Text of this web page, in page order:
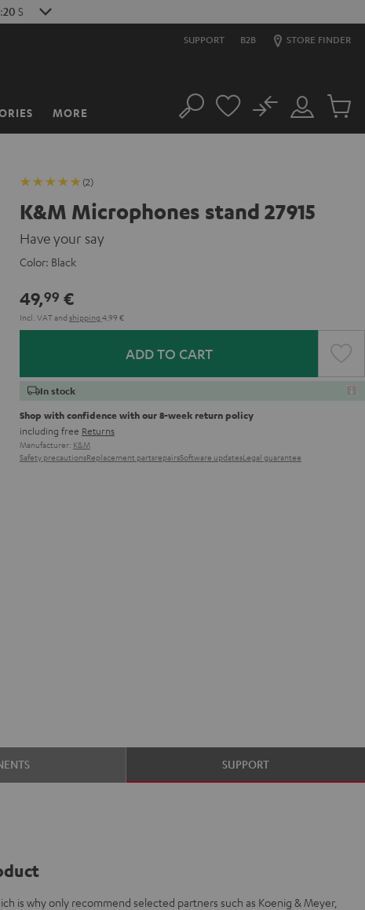
:19 S
SUPPORT B2B STORE FINDER
MORE Search
Customer
Account
No
Cart
(2)
K&M Microphones stand 27915
Have your say
Color: Black
49,99 €
Incl. VATand shipping 4,99 €
ADD TO CART
In stock
Shop with confidence with our 8-week return policy
including free Returns
Manufacturer: K&M
Safety precautionsReplacement partsrepairsSoftware updatesLegal guarantee
SUPPORT
is why only recommend selected partners such as Koenig & Meyer,